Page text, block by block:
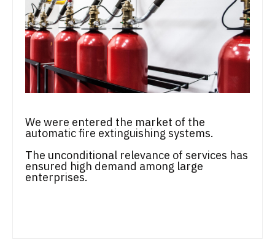
We were entered the market of the
automatic fire extinguishing systems.
The unconditional relevance of services has
ensured high demand among large
enterprises.